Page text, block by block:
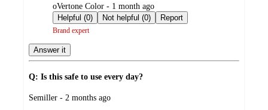
submitted
by
oVertone Color - 1 month ago
Helpful (0)
Not helpful (0) Report
Brand expert
Answer it
Q: Is this safe to use every day?
submitted
Semiller - 2 months ago